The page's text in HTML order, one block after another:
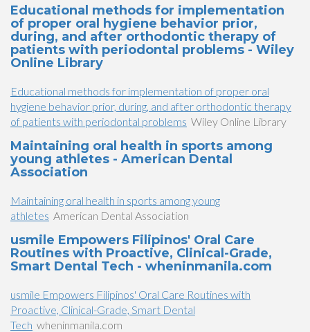
Educational methods for implementation
of proper oral hygiene behavior prior,
during, and after orthodontic therapy of
patients with periodontal problems - Wiley
Online Library
Educational methods for implementation of proper oral
hygiene behavior prior, during, and after orthodontic therapy
of patients with periodontal problems Wiley Online Library
Maintaining oral health in sports among
young athletes - American Dental
Association
Maintaining oral health in sports among young
athletes American Dental Association
usmile Empowers Filipinos' Oral Care
Routines with Proactive, Clinical-Grade,
Smart Dental Tech - wheninmanila.com
usmile Empowers Filipinos' Oral Care Routines with
Proactive, Clinical-Grade, Smart Dental
Tech wheninmanila.com